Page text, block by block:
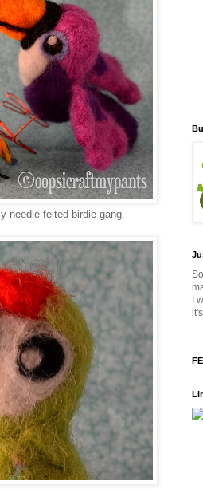
needle felted birdie gang.
I